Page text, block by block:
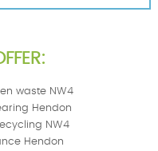
waste NW4
Hendon
NW4
Hendon